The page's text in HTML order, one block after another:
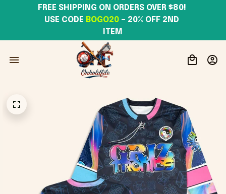
USE CODE BOGO20 – 20% OFF 2ND
ITEM